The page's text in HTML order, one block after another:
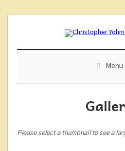
Menu
Please select a thumbnail to see a